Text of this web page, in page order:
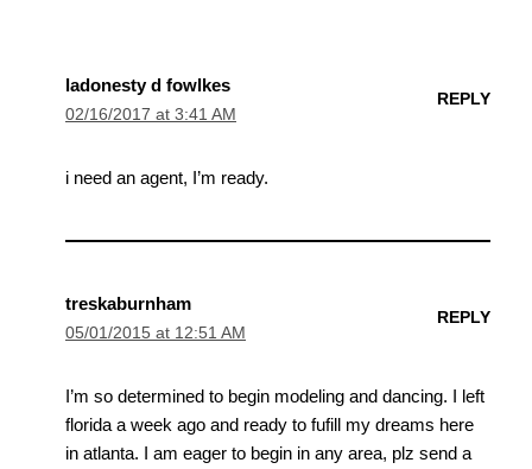
ladonesty d fowlkes
02/16/2017 at 3:41 AM
REPLY
i need an agent, I’m ready.
treskaburnham
05/01/2015 at 12:51 AM
REPLY
I’m so determined to begin modeling and dancing. I left
florida a week ago and ready to fufill my dreams here
in atlanta. I am eager to begin in any area, plz send a